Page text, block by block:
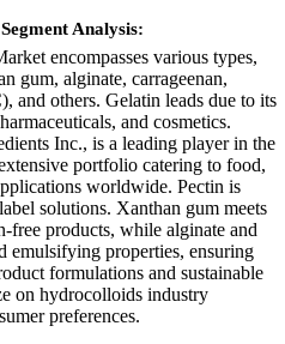
Analysis:
encompasses various types,
gum, alginate, carrageenan,
and others. Gelatin leads due to its
and cosmetics.
Inc., is a leading player in the
portfolio catering to food,
worldwide. Pectin is
solutions. Xanthan gum meets
free products, while alginate and
emulsifying properties, ensuring
formulations and sustainable
on hydrocolloids industry
preferences.